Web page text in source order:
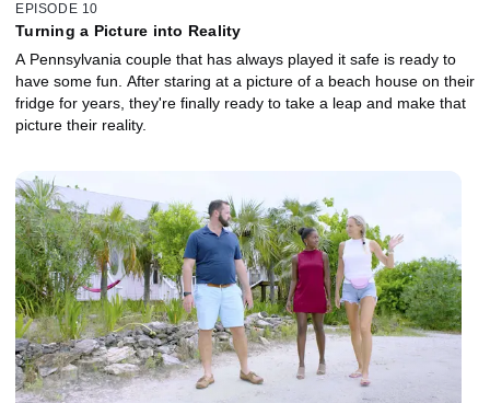
EPISODE 10
Turning a Picture into Reality
A Pennsylvania couple that has always played it safe is ready to
have some fun. After staring at a picture of a beach house on their
fridge for years, they're finally ready to take a leap and make that
picture their reality.